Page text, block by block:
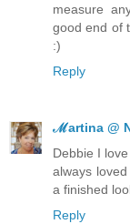
measure
good end of
:)
Reply
ℳartina @
Debbie I
always
a finished
Reply